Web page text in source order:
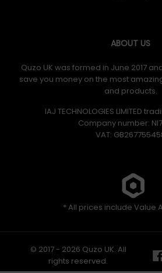
ABOUT US
Quzo UK was formed in June 2017
save you money on the most
and products.
IAJ TECHNOLOGIES LIMITED
Company number:
VAT: GB​
* All prices include Value
© 2017 - 2026 Quzo UK. All
rights reserved.